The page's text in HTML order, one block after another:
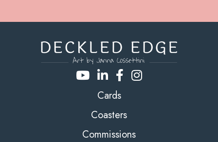
Cards
Coasters
Commissions